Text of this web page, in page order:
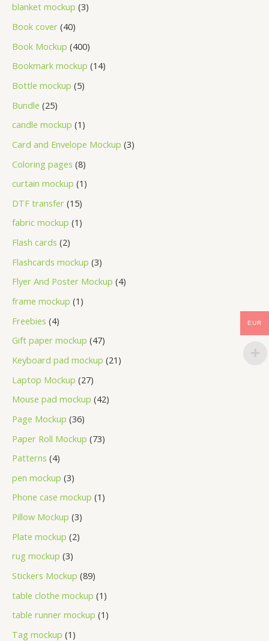
blanket mockup 3
Book cover 40
Book Mockup 400
Bookmark mockup 14
Bottle mockup 5
Bundle 25
candle mockup 1
Card and Envelope Mockup 3
Coloring pages 8
curtain mockup 1
DTF transfer 15
fabric mockup 1
Flash cards 2
Flashcards mockup 3
Flyer And Poster Mockup 4
frame mockup 1
Freebies 4
Gift paper mockup 47
Keyboard pad mockup 21
Laptop Mockup 27
Mouse pad mockup 42
Page Mockup 36
Paper Roll Mockup 73
Patterns 4
pen mockup 3
Phone case mockup 1
Pillow Mockup 3
Plate mockup 2
rug mockup 3
Stickers Mockup 89
table clothe mockup 1
table runner mockup 1
Tag mockup 1
EUR